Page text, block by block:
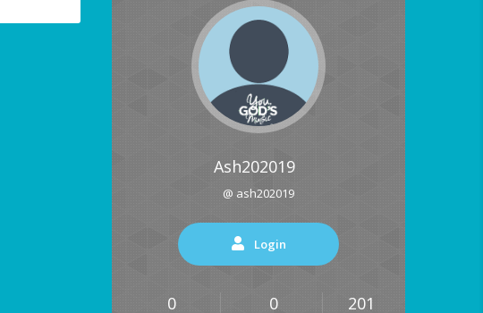
Ash202019
@ ash202019
Login
0 0 201